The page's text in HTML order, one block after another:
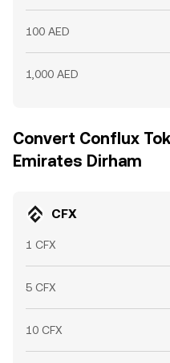
100 AED
1,000 AED
Convert Conflux
Emirates Dirham
CFX
1 CFX
5 CFX
10 CFX